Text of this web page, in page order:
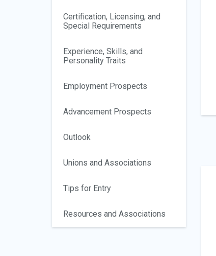
Certification, Licensing, and
Special Requirements
Experience, Skills, and
Personality Traits
Employment Prospects
Advancement Prospects
Outlook
Unions and Associations
Tips for Entry
Resources and Associations